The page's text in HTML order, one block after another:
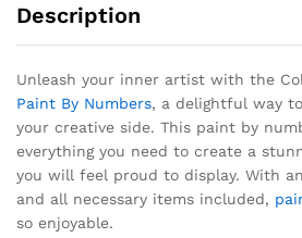
Description
Unleash your inner artist with the
Paint By Numbers, a delightful way
your creative side. This paint by
everything you need to create a
you will feel proud to display. With
and all necessary items included,
so enjoyable.